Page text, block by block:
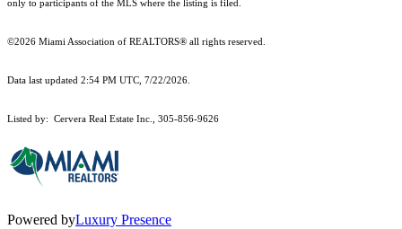
only to participants of the MLS where the listing is filed.
©2026 Miami Association of REALTORS® all rights reserved.
Data last updated 2:54 PM UTC, 7/22/2026.
Listed by: Cervera Real Estate Inc., 305-856-9626
Powered byLuxury Presence